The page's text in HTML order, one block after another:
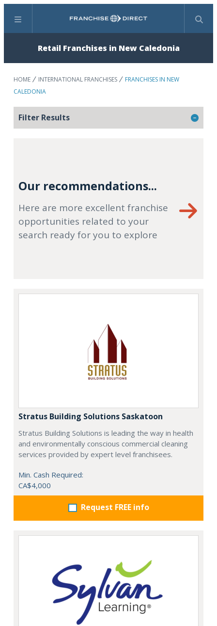
Menu Search
Retail Franchises in New Caledonia
HOME INTERNATIONAL FRANCHISES
FRANCHISES IN NEW
CALEDONIA
Filter Results
Our recommendations...
Here are more excellent franchise
opportunities related to your
search ready for you to explore
Stratus Building Solutions Saskatoon
Stratus Building Solutions is leading the way in health
and environmentally conscious commercial cleaning
services provided by expert level franchisees.
Min. Cash Required:
CA$4,000
Request FREE info